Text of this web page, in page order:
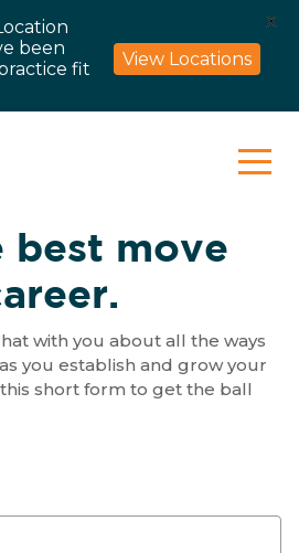
best move
with you about all the ways
you establish and grow your
short form to get the ball
been
fit
View Locations
X